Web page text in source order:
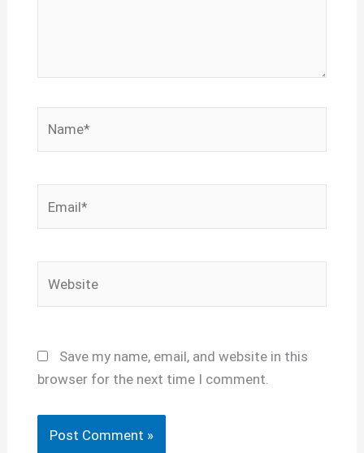
Save my name, email, and website in this
browser for the next time I comment.